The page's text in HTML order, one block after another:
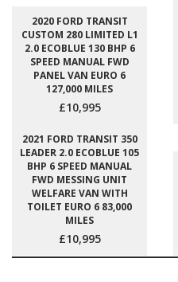
2020 FORD TRANSIT
CUSTOM 280 LIMITED L1
2.0 ECOBLUE 130 BHP 6
SPEED MANUAL FWD
PANEL VAN EURO 6
127,000 MILES
£10,995
2021 FORD TRANSIT 350
LEADER 2.0 ECOBLUE 105
BHP 6 SPEED MANUAL
FWD MESSING UNIT
WELFARE VAN WITH
TOILET EURO 6 83,000
MILES
£10,995